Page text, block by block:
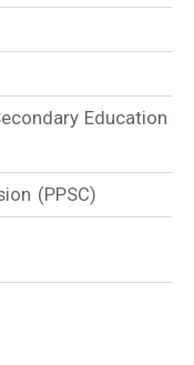
Education
(PPSC)